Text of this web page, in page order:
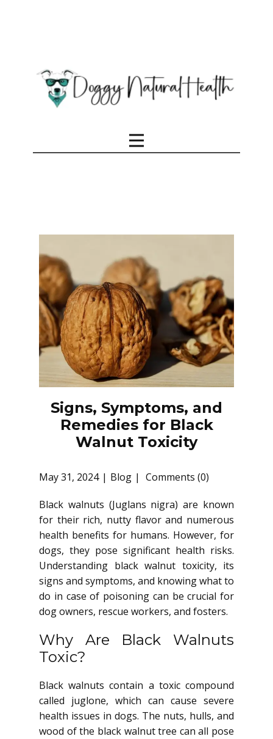
Signs, Symptoms, and
Remedies for Black
Walnut Toxicity
May 31, 2024 Blog Comments (0)
Black walnuts (Juglans nigra) are known
for their rich, nutty flavor and numerous
health benefits for humans. However, for
dogs, they pose significant health risks.
Understanding black walnut toxicity, its
signs and symptoms, and knowing what to
do in case of poisoning can be crucial for
dog owners, rescue workers, and fosters.
Why Are Black Walnuts
Toxic?
Black walnuts contain a toxic compound
called juglone, which can cause severe
health issues in dogs. The nuts, hulls, and
wood of the black walnut tree can all pose